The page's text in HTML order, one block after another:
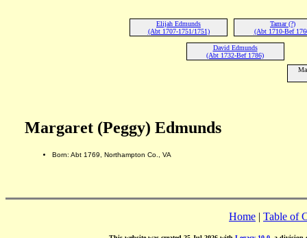
Elijah Edmunds
(Abt 1707-1751/1751)
Tamar (?)
(Abt 1710-Bef
David Edmunds
(Abt 1732-Bef 1786)
Margaret (Peggy) Edmunds
Born: Abt 1769, Northampton Co., VA
Home | Table of